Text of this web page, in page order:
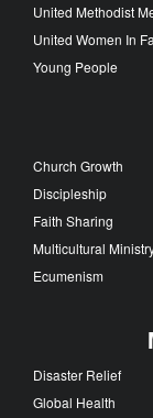
United Methodist
United Women In
Young People
Church Growth
Discipleship
Faith Sharing
Multicultural
Ecumenism
Disaster Relief
Global Health